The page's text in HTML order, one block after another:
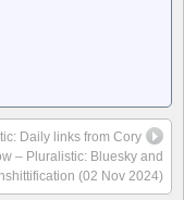
Daily links from Cory
– Pluralistic: Bluesky and
(02 Nov 2024)